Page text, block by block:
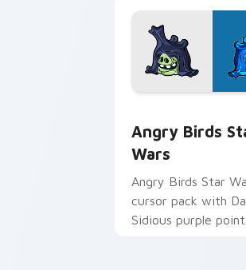
Angry Birds
Wars
Angry Birds Star
cursor pack with
Sidious purple